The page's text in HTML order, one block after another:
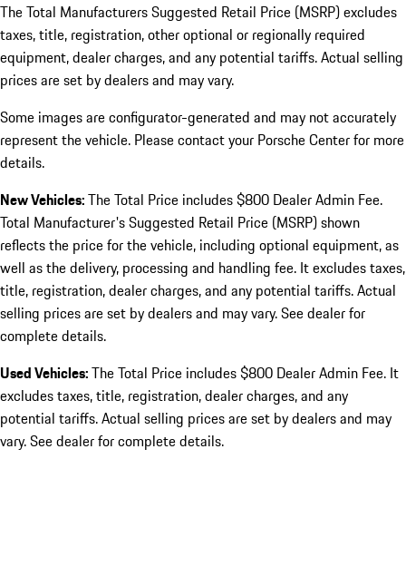
The Total Manufacturers Suggested Retail Price (MSRP) excludes
taxes, title, registration, other optional or regionally required
equipment, dealer charges, and any potential tariffs. Actual selling
prices are set by dealers and may vary.
Some images are configurator-generated and may not accurately
represent the vehicle. Please contact your Porsche Center for more
details.
New Vehicles:The Total Price includes $800 Dealer Admin Fee.
Total Manufacturer's Suggested Retail Price (MSRP) shown
reflects the price for the vehicle, including optional equipment, as
well as the delivery, processing and handling fee. It excludes taxes,
title, registration, dealer charges, and any potential tariffs. Actual
selling prices are set by dealers and may vary. See dealer for
complete details.
Used Vehicles:The Total Price includes $800 Dealer Admin Fee. It
excludes taxes, title, registration, dealer charges, and any
potential tariffs. Actual selling prices are set by dealers and may
vary. See dealer for complete details.